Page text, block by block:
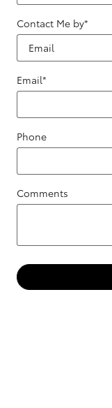
Contact Me by*
Email*
Phone
Comments